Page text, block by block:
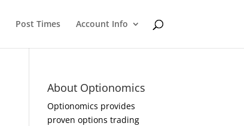
Post Times Account Info
About Optionomics
Optionomics provides
proven options trading